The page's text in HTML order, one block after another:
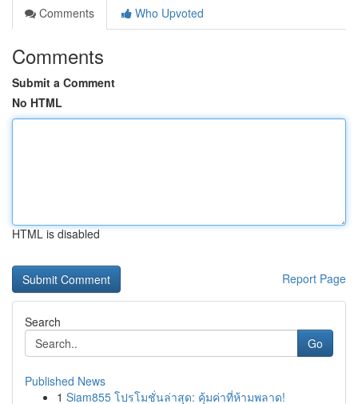
Comments
Who Upvoted
Comments
Submit a Comment
No HTML
HTML is disabled
Report Page
Search
Go
Published News
1 Siam855 โปรโมชั่นล่าสุด: คุ้มค่าที่ห้ามพลาด!